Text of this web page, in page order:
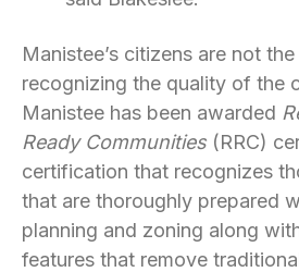
Manistee’s citizens are not
recognizing the quality of the
Manistee has been awarded
Ready Communities (RRC)
certification that recognizes
that are thoroughly prepared
planning and zoning along
features that remove